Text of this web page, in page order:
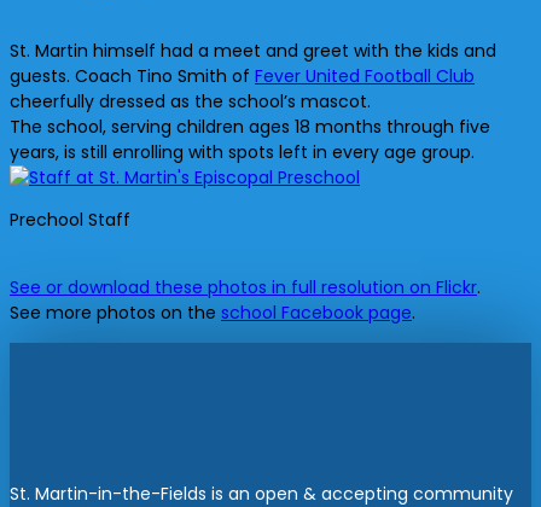
St. Martin himself had a meet and greet with the kids and
guests. Coach Tino Smith of Fever United Football Club
cheerfully dressed as the school’s mascot.
The school, serving children ages 18 months through five
years, is still enrolling with spots left in every age group.
Prechool Staff
See or download these photos in full resolution on Flickr.
See more photos on the school Facebook page.
St. Martin-in-the-Fields is an open & accepting community